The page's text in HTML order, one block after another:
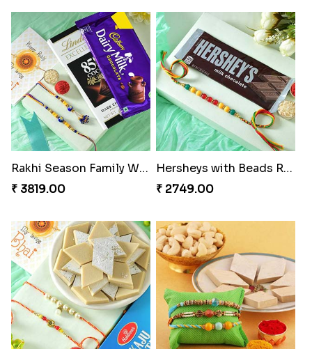
Rakhi Season Family Wishes Rakhi to USA
₹ 3819.00
Hersheys with Beads Rakhi
₹ 2749.00